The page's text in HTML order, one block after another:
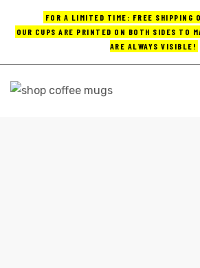
FOR A LIMITED TIME: FREE SHIPPING
OUR CUPS ARE PRINTED ON BOTH SIDES TO
ARE ALWAYS VISIBLE!